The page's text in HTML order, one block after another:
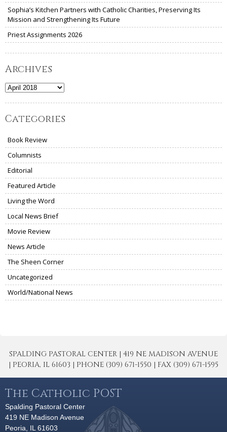
Sophia’s Kitchen Partners with Catholic Charities, Preserving Its
Mission and Strengthening Its Future
Priest Assignments 2026
Archives
Archives
Categories
Book Review
Columnists
Editorial
Featured Article
Living the Word
Local News Brief
Movie Review
News Article
The Sheen Corner
Uncategorized
World/National News
SPALDING PASTORAL CENTER | 419 NE MADISON AVENUE
| PEORIA, IL 61603 | PHONE (309) 671-1550 | FAX (309) 671-1595
The Catholic POST
Spalding Pastoral Center
419 NE Madison Avenue
Peoria, IL 61603